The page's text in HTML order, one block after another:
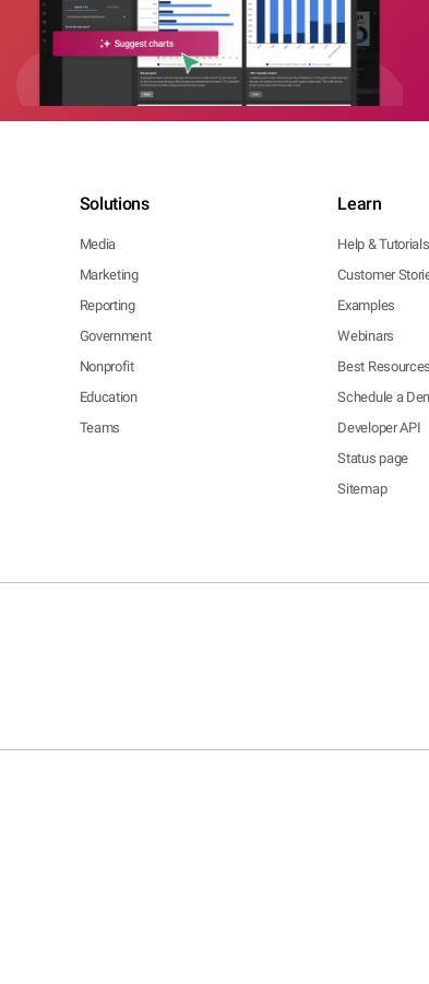
Solutions
Media
Marketing
Reporting
Government
Nonprofit
Education
Teams
Learn
Help & Tutorials
Customer
Examples
Webinars
Best Resources
Schedule a
Developer API
Status page
Sitemap